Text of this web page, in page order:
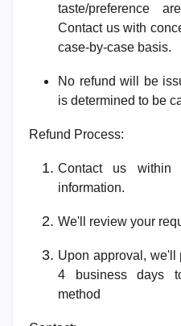
taste/preference
Contact us with
case-by-case basis.
No refund will be
is determined to be
Refund Process:
Contact us within
information.
We'll review your
Upon approval, we'll
4 business days
method